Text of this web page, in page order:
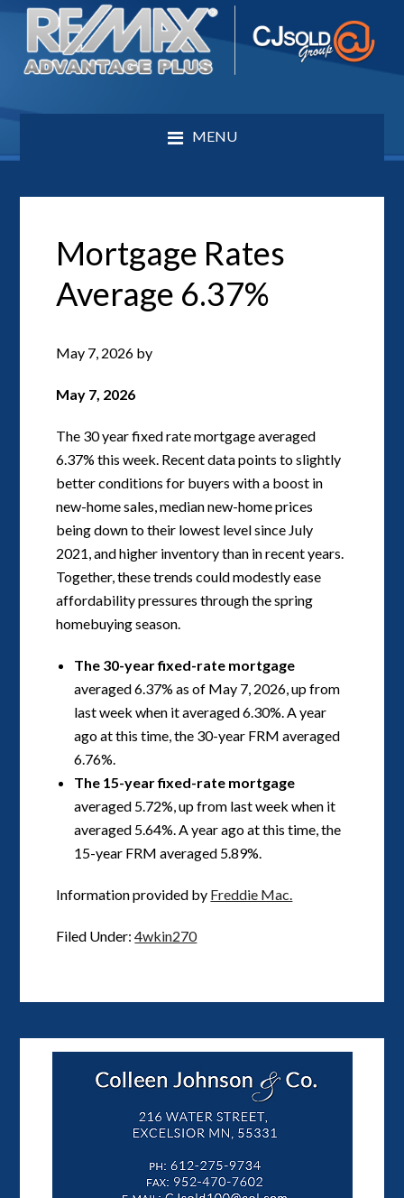
MENU
Mortgage Rates
Average 6.37%
May 7, 2026 by
May 7, 2026
The 30 year fixed rate mortgage averaged
6.37% this week. Recent data points to slightly
better conditions for buyers with a boost in
new-home sales, median new-home prices
being down to their lowest level since July
2021, and higher inventory than in recent years.
Together, these trends could modestly ease
affordability pressures through the spring
homebuying season.
The 30-year fixed-rate mortgage
averaged 6.37% as of May 7, 2026, up from
last week when it averaged 6.30%. A year
ago at this time, the 30-year FRM averaged
6.76%.
The 15-year fixed-rate mortgage
averaged 5.72%, up from last week when it
averaged 5.64%. A year ago at this time, the
15-year FRM averaged 5.89%.
Information provided by Freddie Mac.
Filed Under:4wkin270